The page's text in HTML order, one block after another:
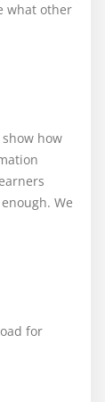
what other
how
We
for